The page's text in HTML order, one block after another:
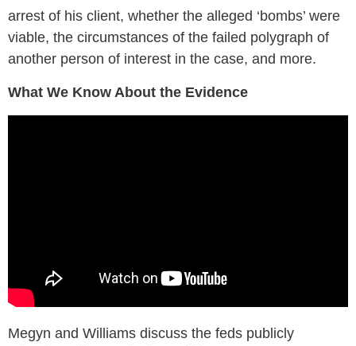
arrest of his client, whether the alleged ‘bombs’ were
viable, the circumstances of the failed polygraph of
another person of interest in the case, and more.
What We Know About the Evidence
Megyn and Williams discuss the feds publicly